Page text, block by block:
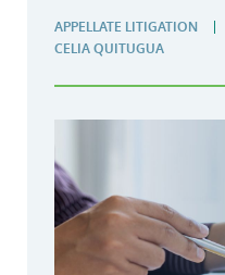
APPELLATE LITIGATION
CELIA QUITUGUA